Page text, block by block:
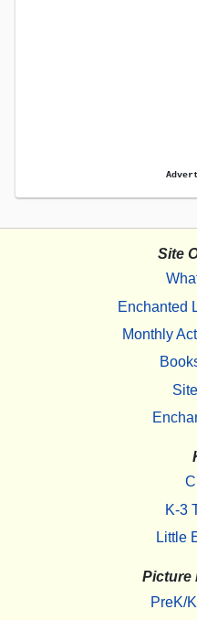
Site
Enchanted
Monthly
K-3
Little
Picture
PreK/